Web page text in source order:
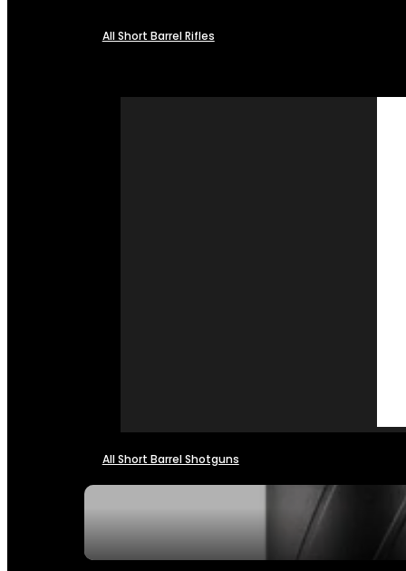
All Short Barrel Rifles
All Short Barrel Shotguns
PARTS & ACCESSORIES